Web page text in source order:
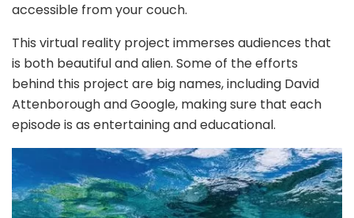
accessible from your couch.
This virtual reality project immerses audiences that
is both beautiful and alien. Some of the efforts
behind this project are big names, including David
Attenborough and Google, making sure that each
episode is as entertaining and educational.